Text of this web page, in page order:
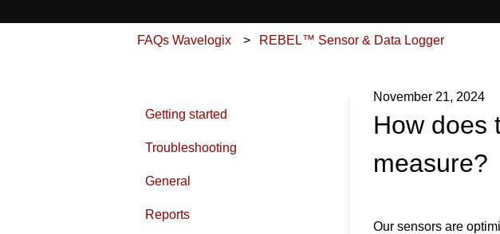
FAQs Wavelogix REBEL™ Sensor & Data Logger
November 21, 2024
How does
measure?
Our sensors are
Getting started
Troubleshooting
General
Reports